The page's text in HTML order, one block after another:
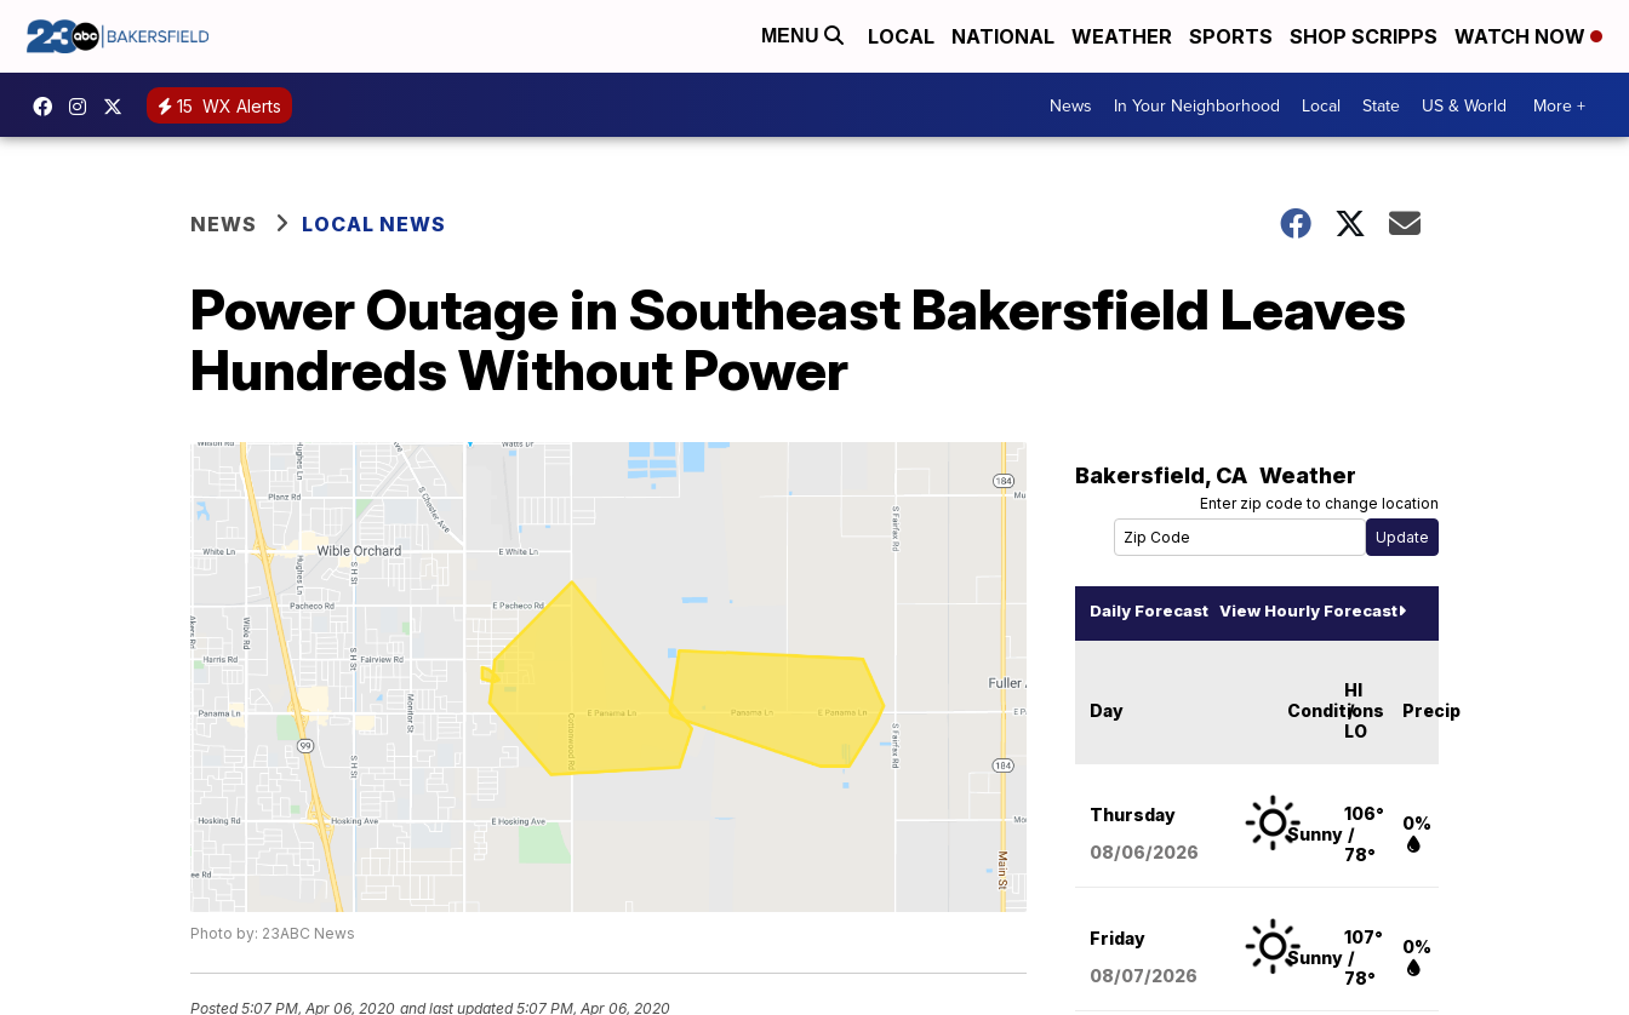
MENU LOCAL NATIONAL WEATHER SPORTS SHOP SCRIPPS WATCH NOW
15 WX Alerts News In Your Neighborhood Local State US & World More +
NEWS LOCAL NEWS
Power Outage in Southeast Bakersfield Leaves
Hundreds Without Power
Photo by: 23ABC News
Posted5:07 PM, Apr 06, 2020 and last updated 5:07 PM, Apr 06, 2020
Bakersfield, CA Weather
Enter zip code to change location
Daily Forecast View Hourly Forecast
Day Conditions
HI
/
LO
Precip
Thursday
08/06/2026
Sunny
106°
/
78°
0%
Friday
08/07/2026
Sunny
107°
/
78°
0%